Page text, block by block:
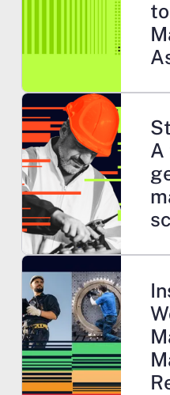
A
Learn more
Learn more